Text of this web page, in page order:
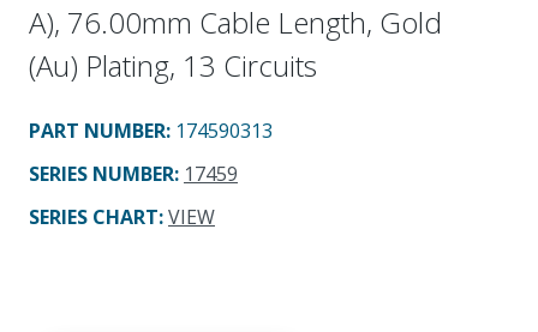
A), 76.00mm Cable Length, Gold
(Au) Plating, 13 Circuits
PART NUMBER: 174590313
SERIES NUMBER: 17459
SERIES CHART:VIEW